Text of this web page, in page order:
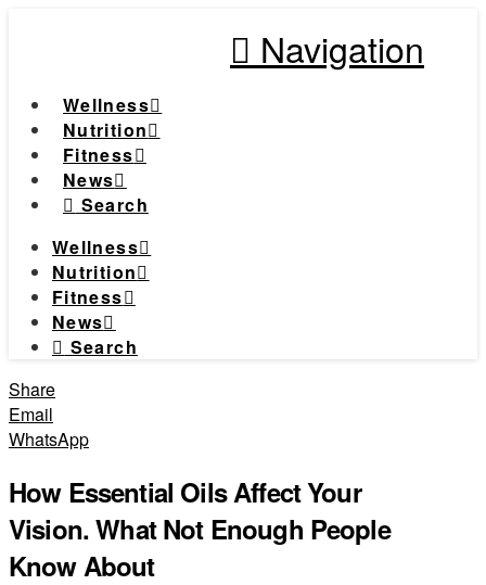
Navigation
Wellness
Nutrition
Fitness
News
Search
Wellness
Nutrition
Fitness
News
Search
Share
Email
WhatsApp
How Essential Oils Affect Your
Vision. What Not Enough People
Know About